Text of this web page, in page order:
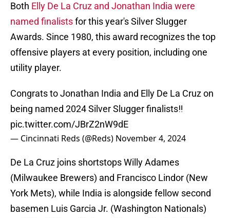
Both Elly De La Cruz and Jonathan India were
named finalistsfor this year's Silver Slugger
Awards. Since 1980, this award recognizes the top
offensive players at every position, including one
utility player.
Congrats to Jonathan India and Elly De La Cruz on
being named 2024 Silver Slugger finalists‼️
pic.twitter.com/JBrZ2nW9dE
— Cincinnati Reds (@Reds) November 4, 2024
De La Cruz joins shortstops Willy Adames
(Milwaukee Brewers) and Francisco Lindor (New
York Mets), while India is alongside fellow second
basemen Luis Garcia Jr. (Washington Nationals)